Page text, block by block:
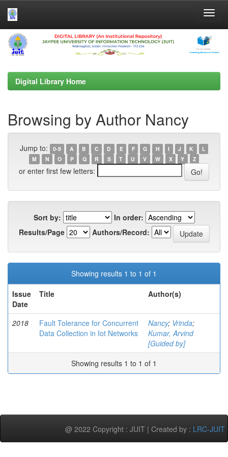
Skip
navigation
Digital Library Home
Browsing by Author Nancy
Jump to: 0-9 A B C D E F G H I J K
L
M
N O P Q R S T U V W X Y Z
or enter first few letters:
Sort by:
In order:
Results/Page
Authors/Record:
Showing results 1 to 1 of 1
Issue
Date
Title Author(s)
2018
Fault Tolerance for Concurrent
Data Collection in Iot Networks
Nancy; Vrinda;
Kumar, Arvind
[Guided by]
Showing results 1 to 1 of 1
@ 2022 Copyright : JUIT | Created by : LRC-JUIT